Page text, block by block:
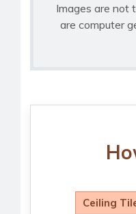
Images are not
are computer
Ceiling